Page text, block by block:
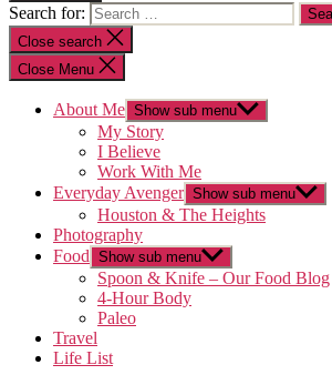
Search for:
Close search
Close Menu
About Me Show sub menu
My Story
I Believe
Work With Me
Everyday Avenger Show sub menu
Houston & The Heights
Photography
Food Show sub menu
Spoon & Knife – Our Food Blog
4-Hour Body
Paleo
Travel
Life List